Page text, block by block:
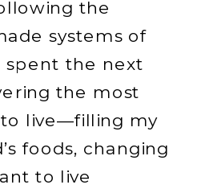
the
systems of
spent the next
the most
to live—filling my
foods, changing
to live